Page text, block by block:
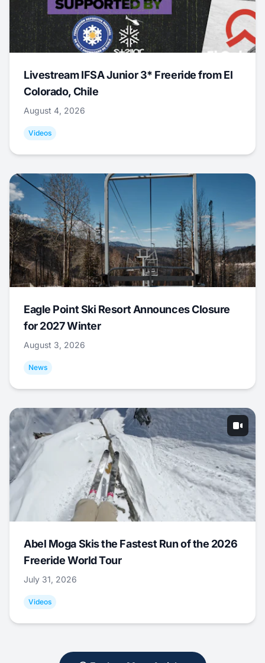
Livestream IFSA Junior 3* Freeride from El
Colorado, Chile
August 4, 2026
Videos
Eagle Point Ski Resort Announces Closure
for 2027 Winter
August 3, 2026
News
Abel Moga Skis the Fastest Run of the 2026
Freeride World Tour
July 31, 2026
Videos